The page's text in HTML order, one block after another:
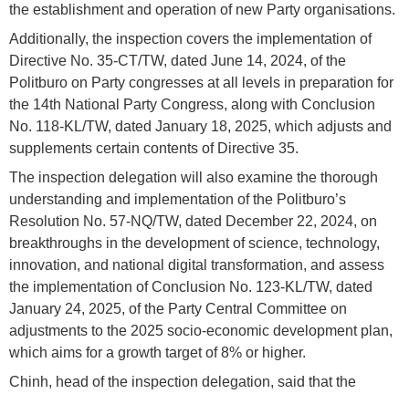
the establishment and operation of new Party organisations.
Additionally, the inspection covers the implementation of
Directive No. 35-CT/TW, dated June 14, 2024, of the
Politburo on Party congresses at all levels in preparation for
the 14th National Party Congress, along with Conclusion
No. 118-KL/TW, dated January 18, 2025, which adjusts and
supplements certain contents of Directive 35.
The inspection delegation will also examine the thorough
understanding and implementation of the Politburo’s
Resolution No. 57-NQ/TW, dated December 22, 2024, on
breakthroughs in the development of science, technology,
innovation, and national digital transformation, and assess
the implementation of Conclusion No. 123-KL/TW, dated
January 24, 2025, of the Party Central Committee on
adjustments to the 2025 socio-economic development plan,
which aims for a growth target of 8% or higher.
Chinh, head of the inspection delegation, said that the